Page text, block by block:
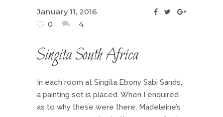
January 11, 2016
0
4
Singita South Africa
In each room at Singita Ebony Sabi Sands,
a painting set is placed. When I enquired
as to why these were there, Madeleine’s